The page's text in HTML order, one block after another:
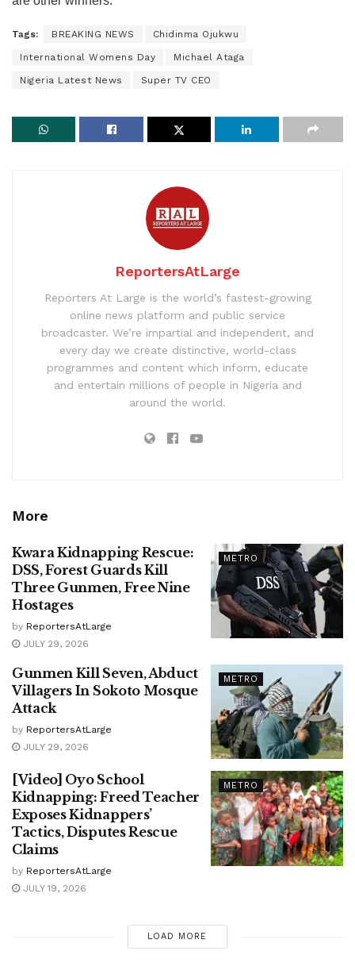
Tags: BREAKING NEWS Chidinma Ojukwu
International Womens Day Michael Ataga
Nigeria Latest News Super TV CEO
ReportersAtLarge
Reporters At Large is the world’s fastest-growing
online news platform and public service
broadcaster. We’re impartial and independent, and
every day we create distinctive, world-class
programmes and content which inform, educate
and entertain millions of people in Nigeria and
around the world.
More
METRO
Kwara Kidnapping Rescue:
DSS, Forest Guards Kill
Three Gunmen, Free Nine
Hostages
by ReportersAtLarge
JULY 29, 2026
METRO
Gunmen Kill Seven, Abduct
Villagers In Sokoto Mosque
Attack
by ReportersAtLarge
JULY 29, 2026
METRO
[Video] Oyo School
Kidnapping: Freed Teacher
Exposes Kidnappers’
Tactics, Disputes Rescue
Claims
by ReportersAtLarge
JULY 19, 2026
LOAD MORE